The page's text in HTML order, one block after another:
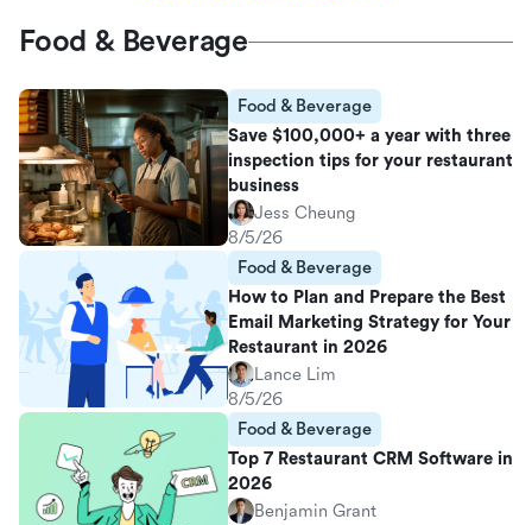
Food & Beverage
Food & Beverage
Save $100,000+ a year with three
inspection tips for your restaurant
business
Jess Cheung
8/5/26
Food & Beverage
How to Plan and Prepare the Best
Email Marketing Strategy for Your
Restaurant in 2026
Lance Lim
8/5/26
Food & Beverage
Top 7 Restaurant CRM Software in
2026
Benjamin Grant